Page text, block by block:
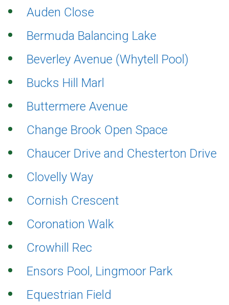
Auden Close
Bermuda Balancing Lake
Beverley Avenue (Whytell Pool)
Bucks Hill Marl
Buttermere Avenue
Change Brook Open Space
Chaucer Drive and Chesterton Drive
Clovelly Way
Cornish Crescent
Coronation Walk
Crowhill Rec
Ensors Pool, Lingmoor Park
Equestrian Field